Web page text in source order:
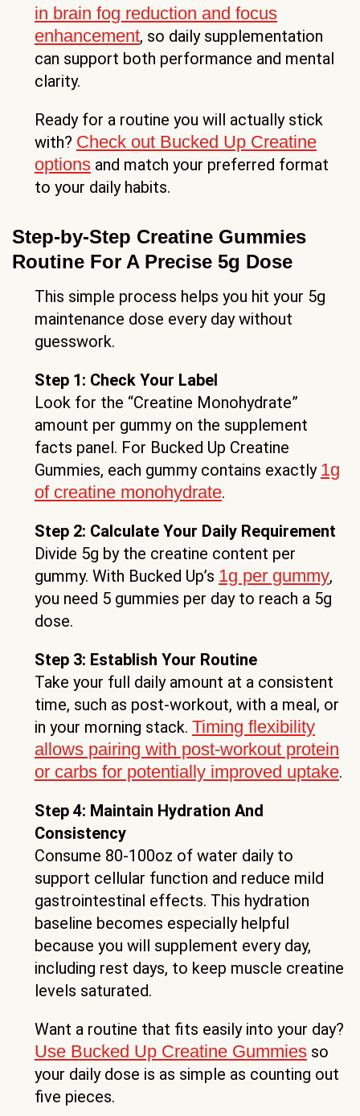
in brain fog reduction and focus
enhancement, so daily supplementation
can support both performance and mental
clarity.
Ready for a routine you will actually stick
with? Check out Bucked Up Creatine
options and match your preferred format
to your daily habits.
Step-by-Step Creatine Gummies
Routine For A Precise 5g Dose
This simple process helps you hit your 5g
maintenance dose every day without
guesswork.
Step 1: Check Your Label
Look for the “Creatine Monohydrate”
amount per gummy on the supplement
facts panel. For Bucked Up Creatine
Gummies, each gummy contains exactly 1g
of creatine monohydrate.
Step 2: Calculate Your Daily Requirement
Divide 5g by the creatine content per
gummy. With Bucked Up’s 1g per gummy,
you need 5 gummies per day to reach a 5g
dose.
Step 3: Establish Your Routine
Take your full daily amount at a consistent
time, such as post-workout, with a meal, or
in your morning stack. Timing flexibility
allows pairing with post-workout protein
or carbs for potentially improved uptake.
Step 4: Maintain Hydration And
Consistency
Consume 80-100oz of water daily to
support cellular function and reduce mild
gastrointestinal effects. This hydration
baseline becomes especially helpful
because you will supplement every day,
including rest days, to keep muscle creatine
levels saturated.
Want a routine that fits easily into your day?
Use Bucked Up Creatine Gummies so
your daily dose is as simple as counting out
five pieces.